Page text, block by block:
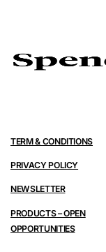
TERM & CONDITIONS
PRIVACY POLICY
NEWSLETTER
PRODUCTS – OPEN
OPPORTUNITIES